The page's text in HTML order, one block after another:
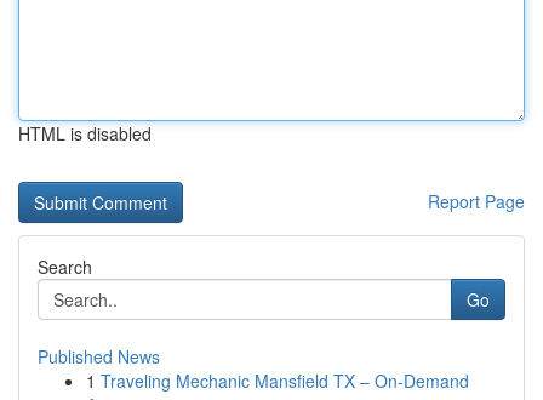
HTML is disabled
Report Page
Search
Go
Published News
1 Traveling Mechanic Mansfield TX – On-Demand